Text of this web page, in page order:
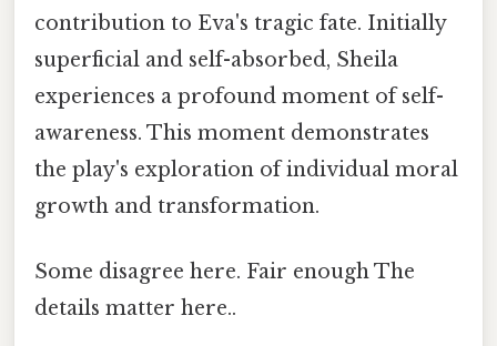
contribution to Eva's tragic fate. Initially
superficial and self-absorbed, Sheila
experiences a profound moment of self-
awareness. This moment demonstrates
the play's exploration of individual moral
growth and transformation.
Some disagree here. Fair enough The
details matter here..